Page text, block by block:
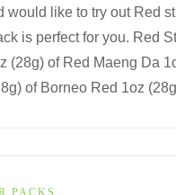
would like to try out Red
is perfect for you. Red
(28g) of Red Maeng Da
of Borneo Red 1oz
PACKS